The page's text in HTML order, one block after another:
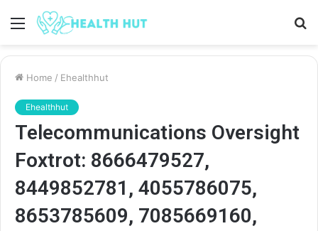
Menu
Home / Ehealthhut
Ehealthhut
Telecommunications Oversight
Foxtrot: 8666479527,
8449852781, 4055786075,
8653785609, 7085669160,